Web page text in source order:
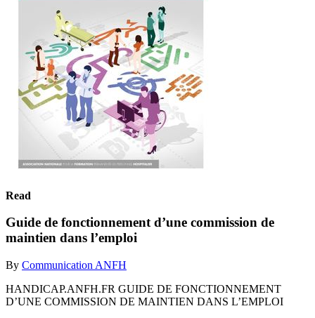
Read
Guide de fonctionnement d’une commission de
maintien dans l’emploi
By Communication ANFH
HANDICAP.ANFH.FR GUIDE DE FONCTIONNEMENT
D’UNE COMMISSION DE MAINTIEN DANS L’EMPLOI